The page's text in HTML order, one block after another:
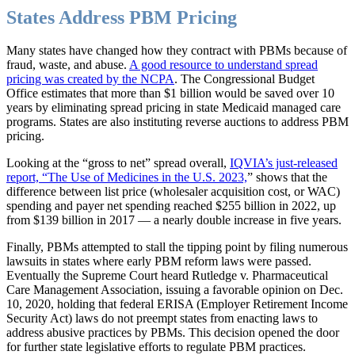
States Address PBM Pricing
Many states have changed how they contract with PBMs because of
fraud, waste, and abuse. A good resource to understand spread
pricing was created by the NCPA. The Congressional Budget
Office estimates that more than $1 billion would be saved over 10
years by eliminating spread pricing in state Medicaid managed care
programs. States are also instituting reverse auctions to address PBM
pricing.
Looking at the “gross to net” spread overall, IQVIA’s just-released
report, “The Use of Medicines in the U.S. 2023,” shows that the
difference between list price (wholesaler acquisition cost, or WAC)
spending and payer net spending reached $255 billion in 2022, up
from $139 billion in 2017 — a nearly double increase in five years.
Finally, PBMs attempted to stall the tipping point by filing numerous
lawsuits in states where early PBM reform laws were passed.
Eventually the Supreme Court heard Rutledge v. Pharmaceutical
Care Management Association, issuing a favorable opinion on Dec.
10, 2020, holding that federal ERISA (Employer Retirement Income
Security Act) laws do not preempt states from enacting laws to
address abusive practices by PBMs. This decision opened the door
for further state legislative efforts to regulate PBM practices.